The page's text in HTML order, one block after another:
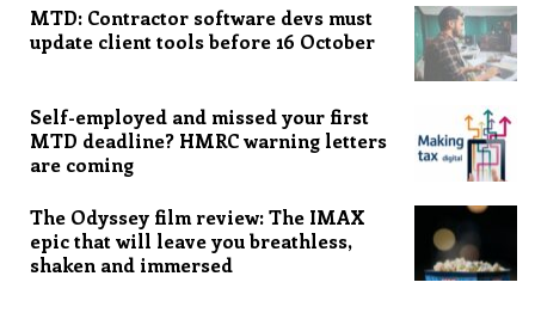
MTD: Contractor software devs must
update client tools before 16 October
Self-employed and missed your first
MTD deadline? HMRC warning letters
are coming
The Odyssey film review: The IMAX
epic that will leave you breathless,
shaken and immersed